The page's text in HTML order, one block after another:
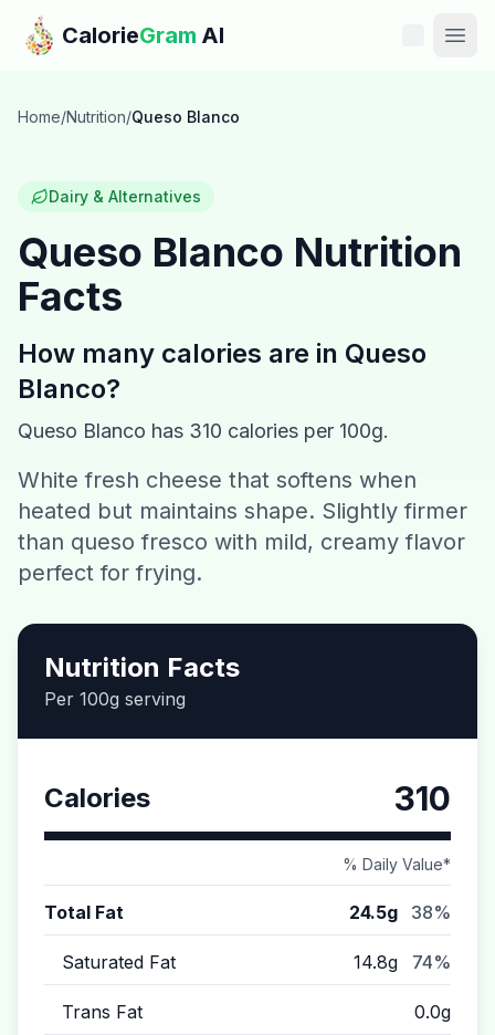
Skip to main content
CalorieGram AI
Features
Calories
Recipes
Download CalorieGram AI
Home/Nutrition/Queso Blanco
Dairy & Alternatives
Queso Blanco Nutrition
Facts
How many calories are in Queso
Blanco?
Queso Blanco has 310 calories per 100g.
White fresh cheese that softens when
heated but maintains shape. Slightly firmer
than queso fresco with mild, creamy flavor
perfect for frying.
Nutrition Facts
Per 100g serving
Calories 310
% Daily Value*
Total Fat 24.5g 38%
Saturated Fat 14.8g 74%
Trans Fat 0.0g